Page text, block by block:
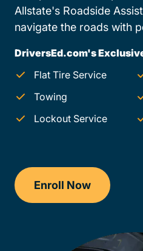
Allstate's Roadside
navigate the roads with
DriversEd.com's
Flat Tire Service
Towing
Lockout Service
Enroll Now